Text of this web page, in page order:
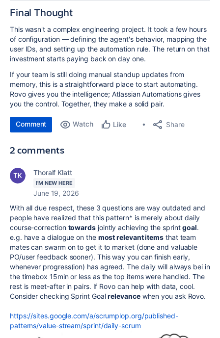
Final Thought
This wasn't a complex engineering project. It took a few hours
of configuration — defining the agent's behavior, mapping the
user IDs, and setting up the automation rule. The return on that
investment starts paying back on day one.
If your team is still doing manual standup updates from
memory, this is a straightforward place to start automating.
Rovo gives you the intelligence; Atlassian Automations gives
you the control. Together, they make a solid pair.
Comment Watch Like Share
2 comments
Thoralf Klatt
I'M NEW HERE
June 19, 2026
With all due respect, these 3 questions are way outdated and
people have realized that this pattern* is merely about daily
course-correction towardsjointly achieving the sprintgoal.
e.g. have a dialogue on the most relevant items that team
mates can swarm on to get it to market (done and valuable
PO/user feedback sooner). This way you can finish early,
whenever progress(ion) has agreed. The daily will always bei in
the timebox 15min or less as the top items were handled. The
rest is meet-after in pairs. If Rovo can help with data, cool.
Consider checking Sprint Goalrelevancewhen you ask Rovo.
https://sites.google.com/a/scrumplop.org/published-
patterns/value-stream/sprint/daily-scrum